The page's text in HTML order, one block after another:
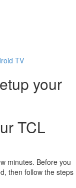
TV
your
TCL
minutes. Before you
then follow the steps